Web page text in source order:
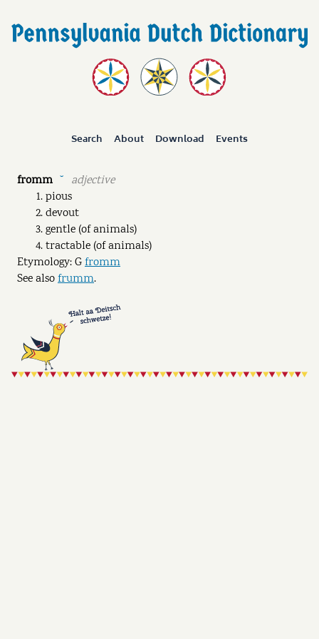
Search About Download Events
fromm ˘
adjective
pious
devout
gentle (of animals)
tractable (of animals)
Etymology: Gfromm
See alsofrumm.